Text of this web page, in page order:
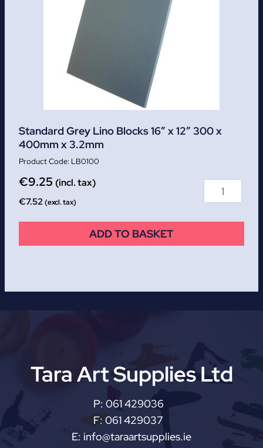
Standard Grey Lino Blocks 16″ x 12″ 300 x
400mm x 3.2mm
LB0100
€9.25 (incl. tax)
€7.52 (excl. tax)
ADD TO BASKET
Tara Art Supplies Ltd
P: 061 429036
F: 061 429037
E: info@taraartsupplies.ie